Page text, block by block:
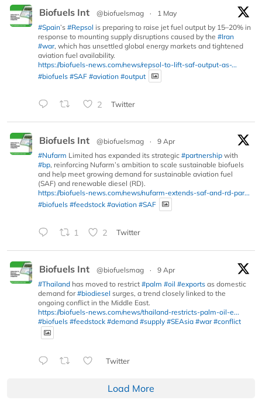
Biofuels Int @biofuelsmag ·
1 May
#Spain’s #Repsol is preparing to raise jet fuel output by 15–20% in
response to mounting supply disruptions caused by the #Iran
#war, which has unsettled global energy markets and tightened
aviation fuel availability.
https://biofuels-news.com/news/repsol-to-lift-saf-output-as-...
#biofuels #SAF #aviation #output
2 Twitter
Biofuels Int @biofuelsmag ·
9 Apr
#Nufarm Limited has expanded its strategic #partnership with
#bp, reinforcing Nufarm’s ambition to scale sustainable biofuels
and help meet growing demand for sustainable aviation fuel
(SAF) and renewable diesel (RD).
https://biofuels-news.com/news/nufarm-extends-saf-and-rd-par...
#biofuels #feedstock #aviation #SAF
1 2 Twitter
Biofuels Int @biofuelsmag ·
9 Apr
#Thailand has moved to restrict #palm #oil #exports as domestic
demand for#biodiesel surges, a trend closely linked to the
ongoing conflict in the Middle East.
https://biofuels-news.com/news/thailand-restricts-palm-oil-e...
#biofuels #feedstock #demand #supply #SEAsia #war #conflict
Twitter
Load More